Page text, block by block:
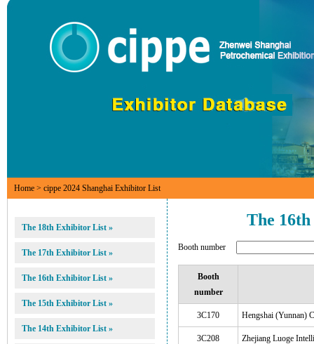
Home > cippe 2024 Shanghai Exhibitor List
The 18th Exhibitor List »
The 17th Exhibitor List »
The 16th Exhibitor List »
The 15th Exhibitor List »
The 14th Exhibitor List »
The
Booth number
Booth
number
3C170 Hengshai (Yunnan)
3C208 Zhejiang Luoge